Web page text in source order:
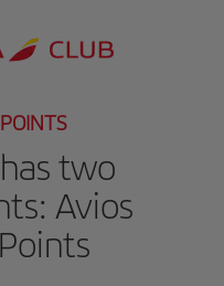
two
Avios